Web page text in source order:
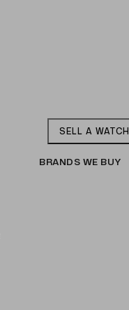
SELL A WATCH
BRANDS WE BUY